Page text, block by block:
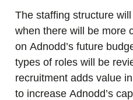
The staffing structure
when there will be more
on Adnodd’s future
types of roles will be
recruitment adds value
to increase Adnodd’s